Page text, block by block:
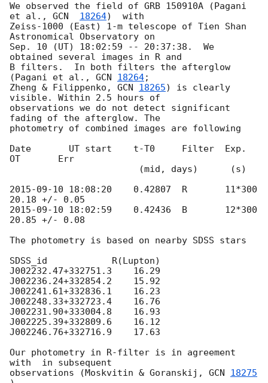
We observed the field of GRB 150910A (Pagani
et al., GCN 18264)  with
Zeiss-1000 (East) 1-m telescope of Tien Shan
Astronomical Observatory on
Sep. 10 (UT) 18:02:59 -- 20:37:38.  We
obtained several images in R and
B filters.  In both filters the afterglow
(Pagani et al., GCN 18264;
Zheng & Filippenko, GCN 18265) is clearly
visible. Within 2.5 hours of
observations we do not detect significant
fading of the afterglow. The
photometry of combined images are following
Date       UT start    t-T0     Filter  Exp.
OT       Err
2015-09-10 18:08:20
    0.42807  R       11*300
2015-09-10 18:02:59
    0.42436  B       12*300
20.85 +/- 0.08
The photometry is based on nearby SDSS stars
SDSS_id            R(Lupton)
J002232.47+332751.3    16.29
J002236.24+332854.2    15.92
J002241.61+332836.1    16.23
J002248.33+332723.4    16.76
J002231.90+333004.8    16.93
J002225.39+332809.6    16.12
J002246.76+332716.9    17.63
Our photometry in R-filter is in agreement
with  in subsequent
observations (Moskvitin & Goranskij, GCN 18275